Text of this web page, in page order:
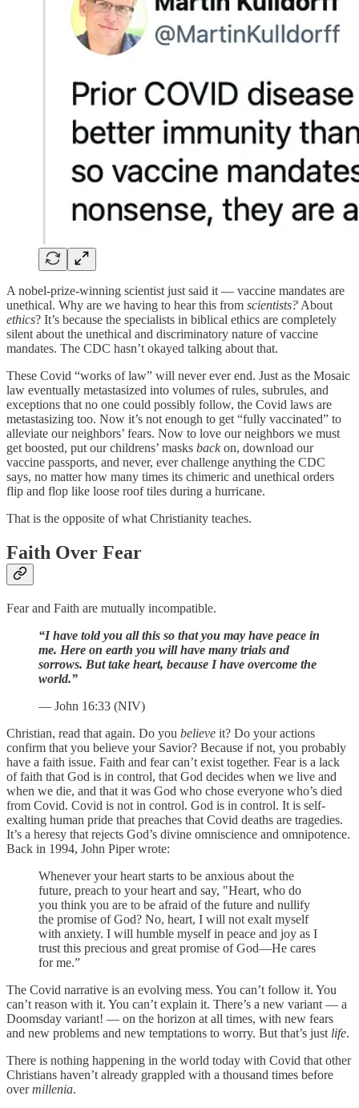
A nobel-prize-winning scientist just said it — vaccine mandates are
unethical. Why are we having to hear this from scientists? About
ethics? It’s because the specialists in biblical ethics are completely
silent about the unethical and discriminatory nature of vaccine
mandates. The CDC hasn’t okayed talking about that.
These Covid “works of law” will never ever end. Just as the Mosaic
law eventually metastasized into volumes of rules, subrules, and
exceptions that no one could possibly follow, the Covid laws are
metastasizing too. Now it’s not enough to get “fully vaccinated” to
alleviate our neighbors’ fears. Now to love our neighbors we must
get boosted, put our childrens’ masks backon, download our
vaccine passports, and never, ever challenge anything the CDC
says, no matter how many times its chimeric and unethical orders
flip and flop like loose roof tiles during a hurricane.
That is the opposite of what Christianity teaches.
Faith Over Fear
Fear and Faith are mutually incompatible.
“I have told you all this so that you may have peace in
me. Here on earth you will have many trials and
sorrows. But take heart, because I have overcome the
world.”
— John 16:33 (NIV)
Christian, read that again. Do you believe it? Do your actions
confirm that you believe your Savior? Because if not, you probably
have a faith issue. Faith and fear can’t exist together. Fear is a lack
of faith that God is in control, that God decides when we live and
when we die, and that it was God who chose everyone who’s died
from Covid. Covid is not in control. God is in control. It is self-
exalting human pride that preaches that Covid deaths are tragedies.
It’s a heresy that rejects God’s divine omniscience and omnipotence.
Back in 1994, John Piper wrote:
Whenever your heart starts to be anxious about the
future, preach to your heart and say, "Heart, who do
you think you are to be afraid of the future and nullify
the promise of God? No, heart, I will not exalt myself
with anxiety. I will humble myself in peace and joy as I
trust this precious and great promise of God―He cares
for me.”
The Covid narrative is an evolving mess. You can’t follow it. You
can’t reason with it. You can’t explain it. There’s a new variant — a
Doomsday variant! — on the horizon at all times, with new fears
and new problems and new temptations to worry. But that’s just life.
There is nothing happening in the world today with Covid that other
Christians haven’t already grappled with a thousand times before
overmillenia.